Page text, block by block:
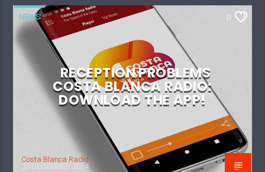
NEWS 0
RECEPTION PROBLEMS
COSTA BLANCA RADIO:
DOWNLOAD THE APP!
Costa Blanca Radio
23 DECEMBER 2024